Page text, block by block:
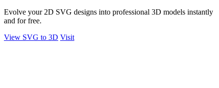
Evolve your 2D SVG designs into professional 3D models instantly
and for free.
View SVG to 3D Visit